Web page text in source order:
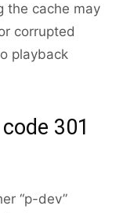
the cache may
corrupted
playback
301
“p-dev”